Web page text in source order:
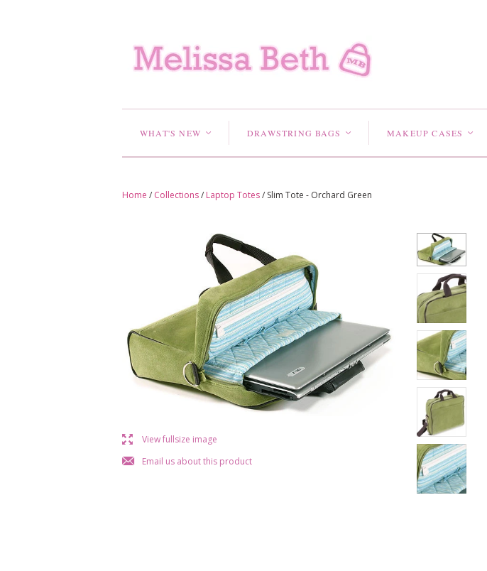
WHAT'S NEW < DRAWSTRING BAGS < MAKEUP CASES <
Home / Collections/ Laptop Totes/ Slim Tote - Orchard Green
lView fullsize image
jEmail us about this product